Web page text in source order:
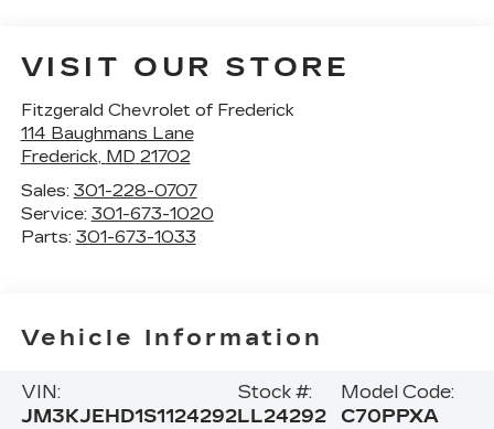
VISIT OUR STORE
Fitzgerald Chevrolet of Frederick
114 Baughmans Lane
Frederick, MD 21702
Sales: 301-228-0707
Service: 301-673-1020
Parts: 301-673-1033
Vehicle Information
VIN:
JM3KJEHD1S1124292
Stock #:
LL24292
Model Code:
C70PPXA